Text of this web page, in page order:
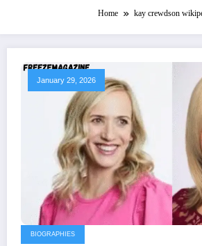
Home kay crewdson
January 29, 2026
BIOGRAPHIES